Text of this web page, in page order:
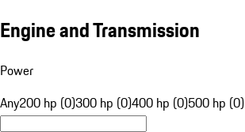
Engine and Transmission
Power
Any200 hp (0)300 hp (0)400 hp (0)500 hp (0)